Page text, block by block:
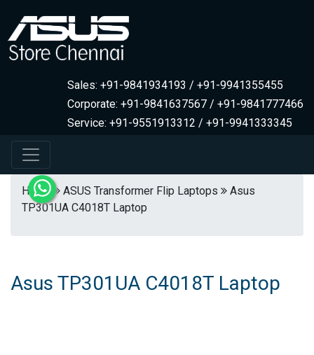
Sales: +91-9841934193 / +91-9941355455
Corporate: +91-9841637567 / +91-9841777466
Service: +91-9551913312 / +91-9941333345
Home ASUS Transformer Flip Laptops
Asus
TP301UA C4018T Laptop
Asus TP301UA C4018T Laptop